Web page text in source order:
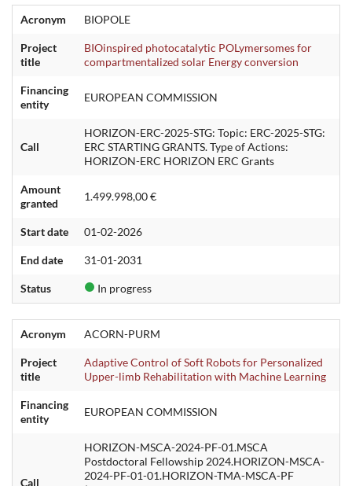
Acronym BIOPOLE
Project
title
BIOinspired photocatalytic POLymersomes for
compartmentalized solar Energy conversion
Financing
entity
EUROPEAN COMMISSION
Call
HORIZON-ERC-2025-STG: Topic: ERC-2025-STG:
ERC STARTING GRANTS. Type of Actions:
HORIZON-ERC HORIZON ERC Grants
Amount
granted
1.499.998,00 €
Start date 01-02-2026
End date 31-01-2031
Status In progress
Acronym ACORN-PURM
Project
title
Adaptive Control of Soft Robots for Personalized
Upper-limb Rehabilitation with Machine Learning
Financing
entity
EUROPEAN COMMISSION
Call
HORIZON-MSCA-2024-PF-01.MSCA
Postdoctoral Fellowship 2024.HORIZON-MSCA-
2024-PF-01-01.HORIZON-TMA-MSCA-PF